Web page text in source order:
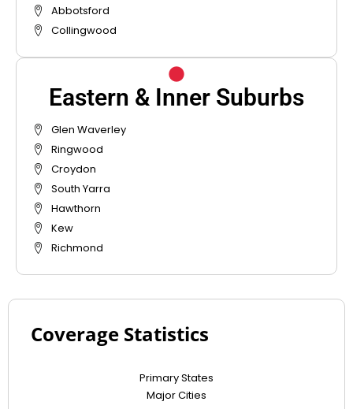
Abbotsford
Collingwood
Eastern & Inner Suburbs
Glen Waverley
Ringwood
Croydon
South Yarra
Hawthorn
Kew
Richmond
Coverage Statistics
Primary States
Major Cities